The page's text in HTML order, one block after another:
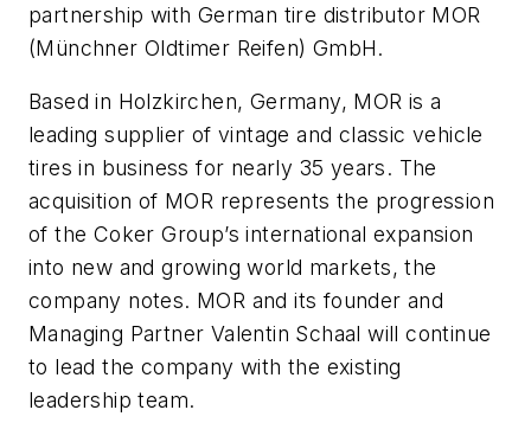
partnership with German tire distributor MOR
(Münchner Oldtimer Reifen) GmbH.
Based in Holzkirchen, Germany, MOR is a
leading supplier of vintage and classic vehicle
tires in business for nearly 35 years. The
acquisition of MOR represents the progression
of the Coker Group’s international expansion
into new and growing world markets, the
company notes. MOR and its founder and
Managing Partner Valentin Schaal will continue
to lead the company with the existing
leadership team.